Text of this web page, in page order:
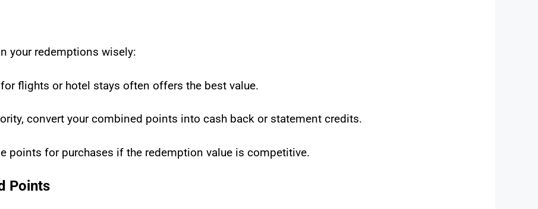
your redemptions wisely:
flights or hotel stays often offers the best value.
convert your combined points into cash back or statement credits.
points for purchases if the redemption value is competitive.
Points